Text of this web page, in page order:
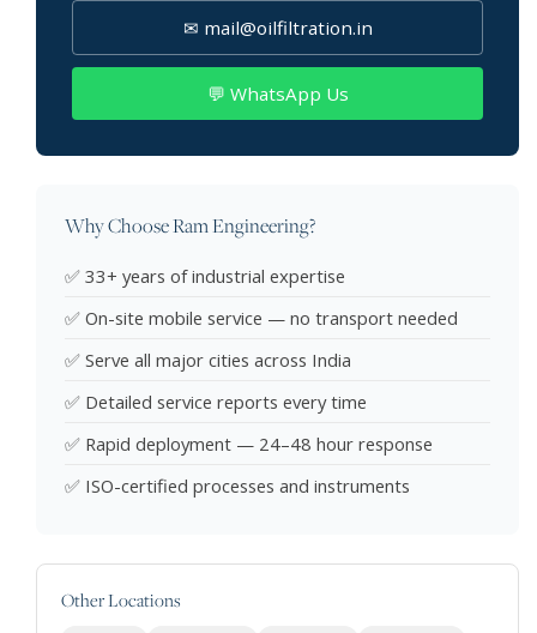
✉ mail@oilfiltration.in
💬 WhatsApp Us
Why Choose Ram Engineering?
✅ 33+ years of industrial expertise
✅ On-site mobile service — no transport needed
✅ Serve all major cities across India
✅ Detailed service reports every time
✅ Rapid deployment — 24–48 hour response
✅ ISO-certified processes and instruments
Other Locations